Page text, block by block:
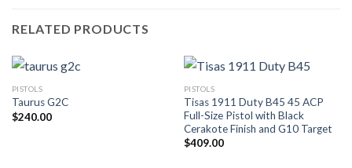
RELATED PRODUCTS
PISTOLS
Taurus G2C
$240.00
PISTOLS
Tisas 1911 Duty B45 45 ACP
Full-Size Pistol with Black
Cerakote Finish and G10 Target
$409.00